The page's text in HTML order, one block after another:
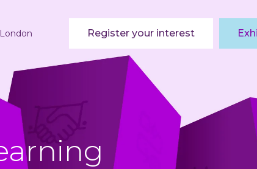
Register your interest